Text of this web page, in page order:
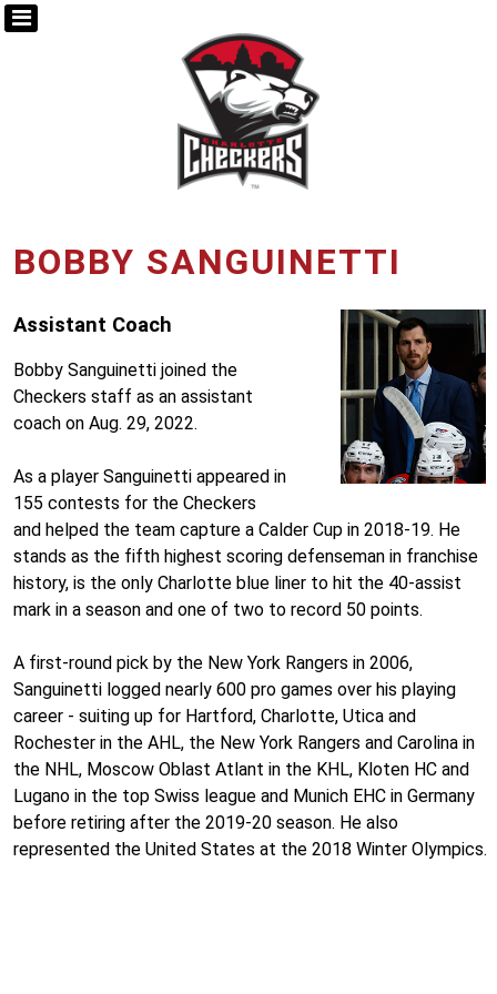
BOBBY SANGUINETTI
Assistant Coach
Bobby Sanguinetti joined the
Checkers staff as an assistant
coach on Aug. 29, 2022.
As a player Sanguinetti appeared in
155 contests for the Checkers
and helped the team capture a Calder Cup in 2018-19. He
stands as the fifth highest scoring defenseman in franchise
history, is the only Charlotte blue liner to hit the 40-assist
mark in a season and one of two to record 50 points.
A first-round pick by the New York Rangers in 2006,
Sanguinetti logged nearly 600 pro games over his playing
career - suiting up for Hartford, Charlotte, Utica and
Rochester in the AHL, the New York Rangers and Carolina in
the NHL, Moscow Oblast Atlant in the KHL, Kloten HC and
Lugano in the top Swiss league and Munich EHC in Germany
before retiring after the 2019-20 season. He also
represented the United States at the 2018 Winter Olympics.